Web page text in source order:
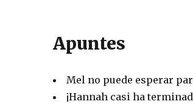
Apuntes
Mel no puede esperar
¡Hannah casi ha